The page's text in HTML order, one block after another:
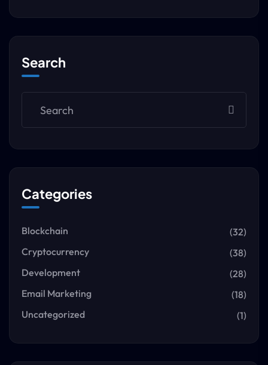
Search
Categories
Blockchain
(32)
Cryptocurrency
(38)
Development
(28)
Email Marketing
(18)
Uncategorized
(1)